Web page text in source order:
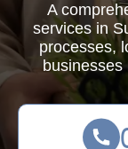
A
services in
processes,